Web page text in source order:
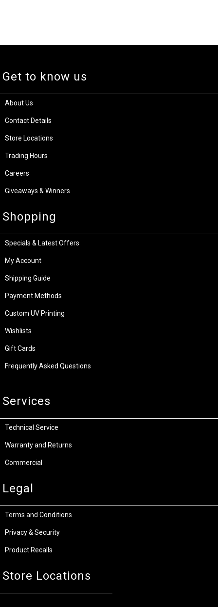
Get to know us
About Us
Contact Details
Store Locations
Trading Hours
Careers
Giveaways & Winners
Shopping
Specials & Latest Offers
My Account
Shipping Guide
Payment Methods
Custom UV Printing
Wishlists
Gift Cards
Frequently Asked Questions
Services
Technical Service
Warranty and Returns
Commercial
Legal
Terms and Conditions
Privacy & Security
Product Recalls
Store Locations